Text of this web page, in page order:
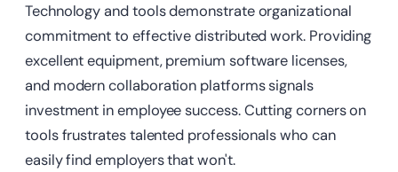
Technology and tools demonstrate organizational
commitment to effective distributed work. Providing
excellent equipment, premium software licenses,
and modern collaboration platforms signals
investment in employee success. Cutting corners on
tools frustrates talented professionals who can
easily find employers that won't.